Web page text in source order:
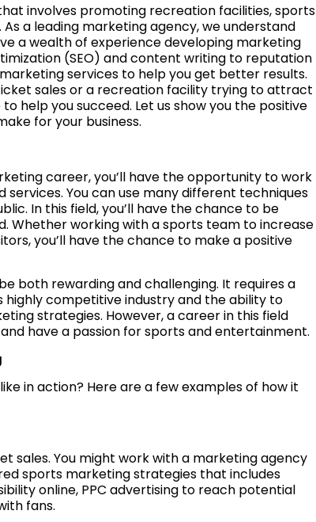
involves promoting recreation facilities, sports
a leading marketing agency, we understand
a wealth of experience developing marketing
(SEO) and content writing to reputation
services to help you get better results.
sales or a recreation facility trying to attract
help you succeed. Let us show you the positive
for your business.
career, you’ll have the opportunity to work
You can use many different techniques
In this field, you’ll have the chance to be
Whether working with a sports team to increase
you’ll have the chance to make a positive
both rewarding and challenging. It requires a
competitive industry and the ability to
strategies. However, a career in this field
have a passion for sports and entertainment.
in action? Here are a few examples of how it
sales. You might work with a marketing agency
sports marketing strategies that includes
online, PPC advertising to reach potential
fans.